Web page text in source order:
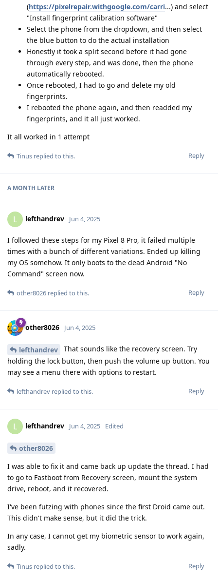
(https://pixelrepair.withgoogle.com/carri...) and select
"Install fingerprint calibration software"
Select the phone from the dropdown, and then select
the blue button to do the actual installation
Honestly it took a split second before it had gone
through every step, and was done, then the phone
automatically rebooted.
Once rebooted, I had to go and delete my old
fingerprints.
I rebooted the phone again, and then readded my
fingerprints, and it all just worked.
It all worked in 1 attempt
Reply
Tinus replied to this.
A MONTH LATER
L lefthandrev Jun 4, 2025
I followed these steps for my Pixel 8 Pro, it failed multiple
times with a bunch of different variations. Ended up killing
my OS somehow. It only boots to the dead Android "No
Command" screen now.
Reply
other8026 replied to this.
other8026 Jun 4, 2025
lefthandrev
That sounds like the recovery screen. Try
holding the lock button, then push the volume up button. You
may see a menu there with options to restart.
Reply
lefthandrev replied to this.
L lefthandrev Jun 4, 2025 Edited
other8026
I was able to fix it and came back up update the thread. I had
to go to Fastboot from Recovery screen, mount the system
drive, reboot, and it recovered.
I've been futzing with phones since the first Droid came out.
This didn't make sense, but it did the trick.
In any case, I cannot get my biometric sensor to work again,
sadly.
Reply
Tinus replied to this.